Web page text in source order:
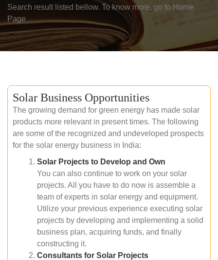
Search result listed bellow. To know more, go to Home
Page
Solar Business Opportunities
The growing demand for green energy has made solar
products more relevant in present times. The following
are some of the recognized and undeveloped prospects
for the solar energy business in India:
Solar Projects to Develop and Own
You can also continue to work on your solar
projects. All you have to do now is assemble a
team of experts in solar energy and equipment.
Utilize your previous experience executing solar
projects by developing and implementing a solid
business plan, acquiring funds, and finally
constructing it.
Consultants for Solar Projects